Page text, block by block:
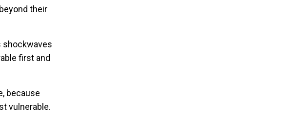
their
shockwaves
first and
because
vulnerable.